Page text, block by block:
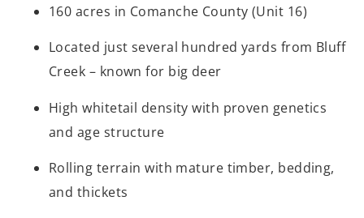
160 acres in Comanche County (Unit 16)
Located just several hundred yards from Bluff
Creek – known for big deer
High whitetail density with proven genetics
and age structure
Rolling terrain with mature timber, bedding,
and thickets